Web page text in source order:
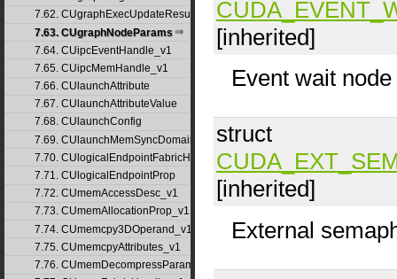
7.62. CUgraphExecUpdateResultInfo_v1
7.63. CUgraphNodeParams
7.64. CUipcEventHandle_v1
7.65. CUipcMemHandle_v1
7.66. CUlaunchAttribute
7.67. CUlaunchAttributeValue
7.68. CUlaunchConfig
7.69. CUlaunchMemSyncDomainMap
7.70. CUlogicalEndpointFabricHandle
7.71. CUlogicalEndpointProp
7.72. CUmemAccessDesc_v1
7.73. CUmemAllocationProp_v1
7.74. CUmemcpy3DOperand_v1
7.75. CUmemcpyAttributes_v1
7.76. CUmemDecompressParams
[inherited]
Event wait
struct
[inherited]
External